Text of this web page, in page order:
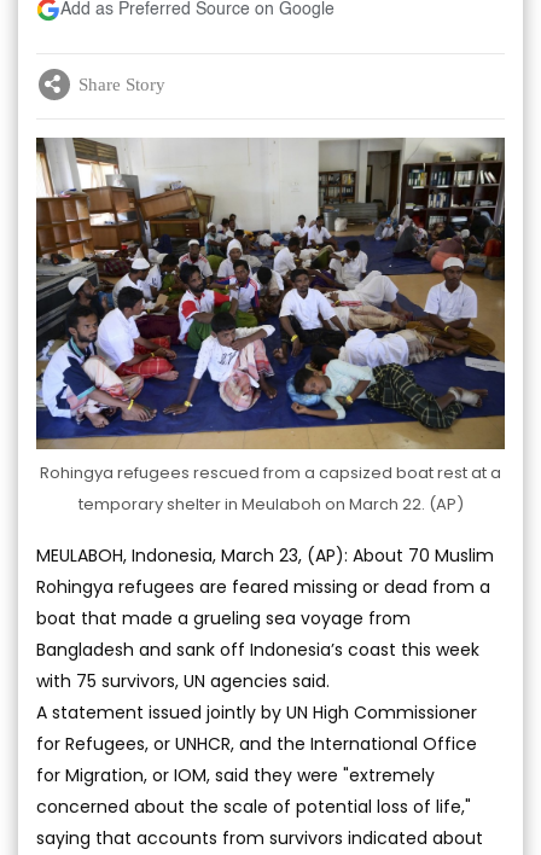
Add as Preferred Source on Google
Share Story
Rohingya refugees rescued from a capsized boat rest at a
temporary shelter in Meulaboh on March 22. (AP)
MEULABOH, Indonesia, March 23, (AP): About 70 Muslim
Rohingya refugees are feared missing or dead from a
boat that made a grueling sea voyage from
Bangladesh and sank off Indonesia’s coast this week
with 75 survivors, UN agencies said.
A statement issued jointly by UN High Commissioner
for Refugees, or UNHCR, and the International Office
for Migration, or IOM, said they were "extremely
concerned about the scale of potential loss of life,"
saying that accounts from survivors indicated about